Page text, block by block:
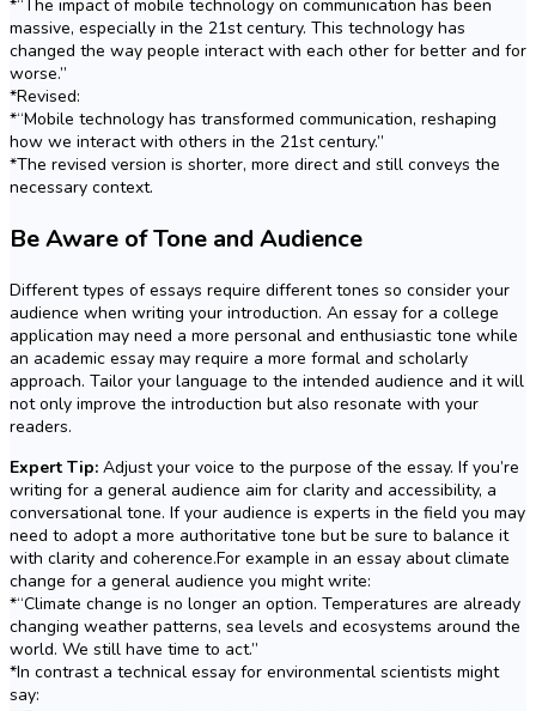
*“The impact of mobile technology on communication has been
massive, especially in the 21st century. This technology has
changed the way people interact with each other for better and for
worse.”
*Revised:
*“Mobile technology has transformed communication, reshaping
how we interact with others in the 21st century.”
*The revised version is shorter, more direct and still conveys the
necessary context.
Be Aware of Tone and Audience
Different types of essays require different tones so consider your
audience when writing your introduction. An essay for a college
application may need a more personal and enthusiastic tone while
an academic essay may require a more formal and scholarly
approach. Tailor your language to the intended audience and it will
not only improve the introduction but also resonate with your
readers.
Expert Tip: Adjust your voice to the purpose of the essay. If you’re
writing for a general audience aim for clarity and accessibility, a
conversational tone. If your audience is experts in the field you may
need to adopt a more authoritative tone but be sure to balance it
with clarity and coherence.For example in an essay about climate
change for a general audience you might write:
*“Climate change is no longer an option. Temperatures are already
changing weather patterns, sea levels and ecosystems around the
world. We still have time to act.”
*In contrast a technical essay for environmental scientists might
say: